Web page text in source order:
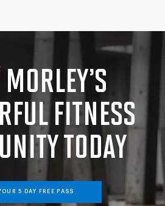
FITNESS
TODAY
5 DAY FREE PASS